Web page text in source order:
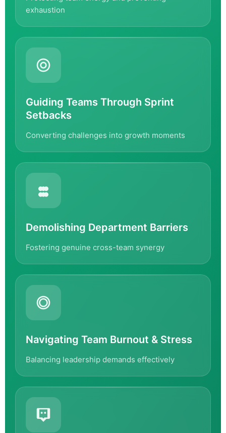
exhaustion
Guiding Teams Through Sprint
Setbacks
Converting challenges into growth moments
Demolishing Department Barriers
Fostering genuine cross-team synergy
Navigating Team Burnout & Stress
Balancing leadership demands effectively